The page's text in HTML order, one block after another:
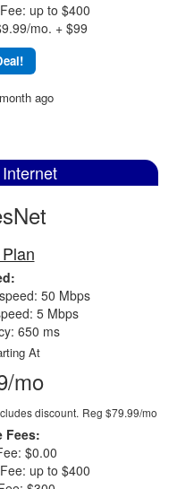
up to $400
mo. + $99
ago
50 Mbps
5 Mbps
650 ms
At
mo
discount. Reg $79.99/mo
Fees:
$0.00
up to $400